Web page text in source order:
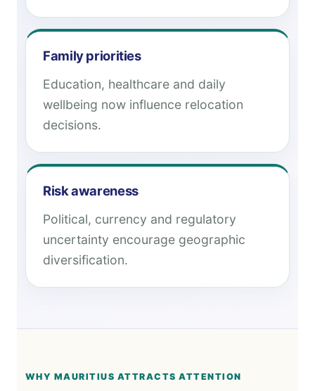
Family priorities
Education, healthcare and daily
wellbeing now influence relocation
decisions.
Risk awareness
Political, currency and regulatory
uncertainty encourage geographic
diversification.
WHY MAURITIUS ATTRACTS ATTENTION